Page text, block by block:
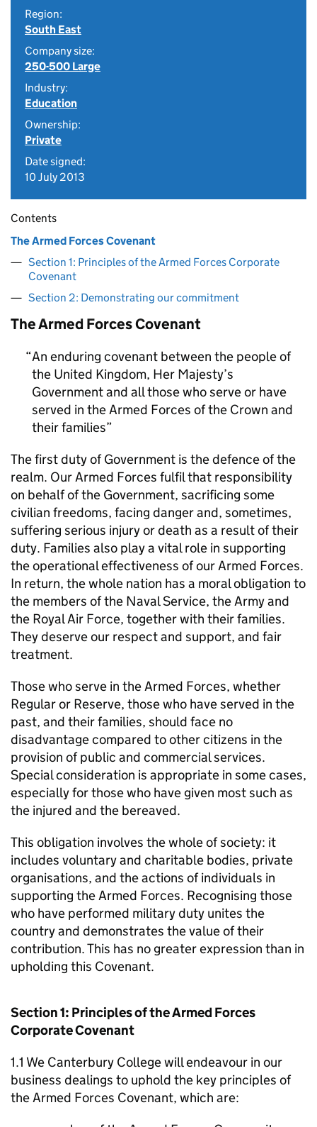
Region:
South East
Company size:
250-500 Large
Industry:
Education
Ownership:
Private
Date signed:
10 July 2013
Contents
The Armed Forces Covenant
Section 1: Principles of the Armed Forces Corporate
Covenant
Section 2: Demonstrating our commitment
The Armed Forces Covenant
An enduring covenant between the people of
the United Kingdom, Her Majesty’s
Government and all those who serve or have
served in the Armed Forces of the Crown and
their families
The first duty of Government is the defence of the
realm. Our Armed Forces fulfil that responsibility
on behalf of the Government, sacrificing some
civilian freedoms, facing danger and, sometimes,
suffering serious injury or death as a result of their
duty. Families also play a vital role in supporting
the operational effectiveness of our Armed Forces.
In return, the whole nation has a moral obligation to
the members of the Naval Service, the Army and
the Royal Air Force, together with their families.
They deserve our respect and support, and fair
treatment.
Those who serve in the Armed Forces, whether
Regular or Reserve, those who have served in the
past, and their families, should face no
disadvantage compared to other citizens in the
provision of public and commercial services.
Special consideration is appropriate in some cases,
especially for those who have given most such as
the injured and the bereaved.
This obligation involves the whole of society: it
includes voluntary and charitable bodies, private
organisations, and the actions of individuals in
supporting the Armed Forces. Recognising those
who have performed military duty unites the
country and demonstrates the value of their
contribution. This has no greater expression than in
upholding this Covenant.
Section 1: Principles of the Armed Forces
Corporate Covenant
1.1 We Canterbury College will endeavour in our
business dealings to uphold the key principles of
the Armed Forces Covenant, which are: